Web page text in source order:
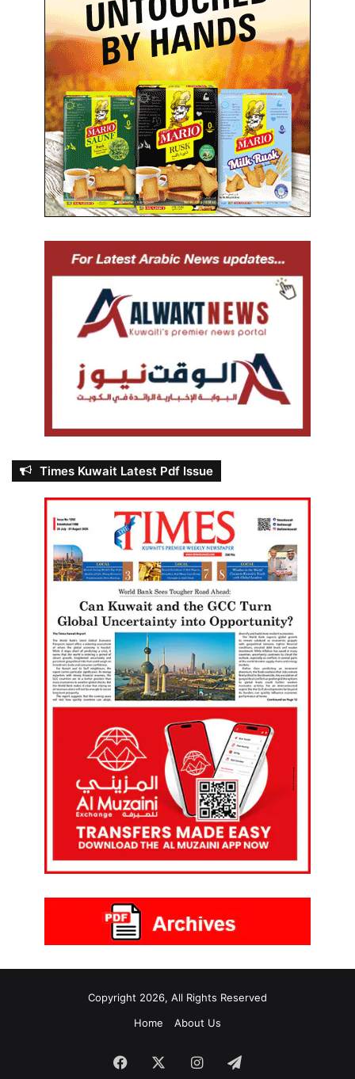
Times Kuwait Latest Pdf Issue
Copyright 2026, All Rights Reserved
Home
About Us
Facebook Instagram